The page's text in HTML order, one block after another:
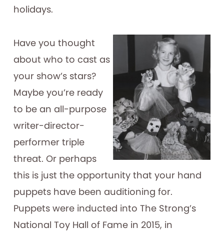
holidays.
Have you thought
about who to cast as
your show’s stars?
Maybe you’re ready
to be an all-purpose
writer-director-
performer triple
threat. Or perhaps
this is just the opportunity that your hand
puppets have been auditioning for.
Puppets were inducted into The Strong’s
National Toy Hall of Fame in 2015, in